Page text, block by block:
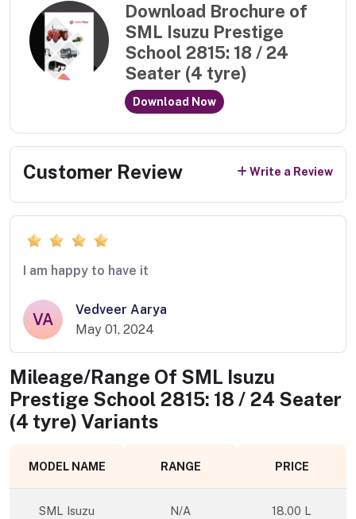
Download Brochure of
SML Isuzu Prestige
School 2815: 18 / 24
Seater (4 tyre)
Download Now
Customer Review Write a Review
I am happy to have it
VA
Vedveer Aarya
May 01, 2024
Mileage/Range Of SML Isuzu
Prestige School 2815: 18 / 24 Seater
(4 tyre) Variants
MODEL NAME RANGE PRICE
SML Isuzu
N/A 18.00 L